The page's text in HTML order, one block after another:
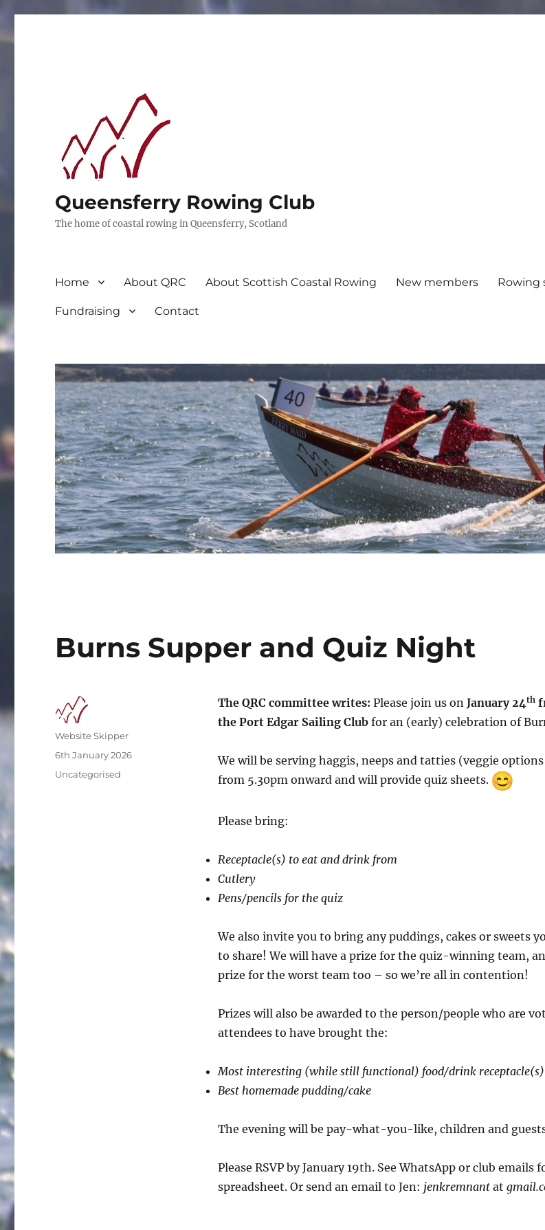
Queensferry Rowing Club
The home of coastal rowing in Queensferry, Scotland
Home About QRC About Scottish Coastal Rowing New members Rowing
Fundraising Contact
Burns Supper and Quiz Night
The QRC committee writes: Please join us on January 24th
the Port Edgar Sailing Clubfor an (early) celebration of
We will be serving haggis, neeps and tatties (veggie
from 5.30pm onward and will provide quiz sheets.
Please bring:
Receptacle(s) to eat and drink from
Cutlery
Pens/pencils for the quiz
We also invite you to bring any puddings, cakes or sweets
to share! We will have a prize for the quiz-winning team,
prize for the worst team too – so we’re all in contention!
Prizes will also be awarded to the person/people who are
attendees to have brought the:
Most interesting (while still functional) food/drink receptacle(s)
Best homemade pudding/cake
The evening will be pay-what-you-like, children and
Please RSVP by January 19th. See WhatsApp or club emails
spreadsheet. Or send an email to Jen: jenkremnantat
Author
Website Skipper
Posted
6th January 2026
Categories
Uncategorised